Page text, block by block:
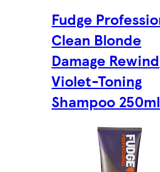
Fudge
Clean Blonde
Damage Rewind
Violet-Toning
Shampoo 250ml